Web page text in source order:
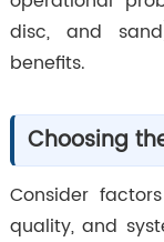
disc, and
benefits.
Choosing
Consider
quality, and